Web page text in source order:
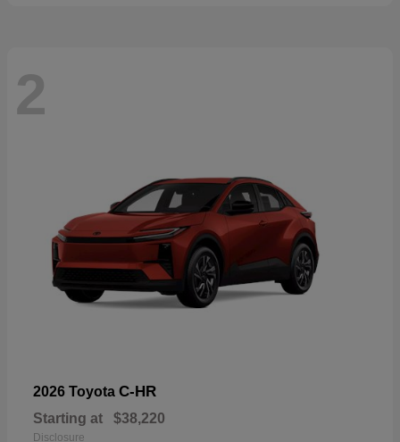
2
2026 Toyota C-HR
Starting at $38,220
Disclosure